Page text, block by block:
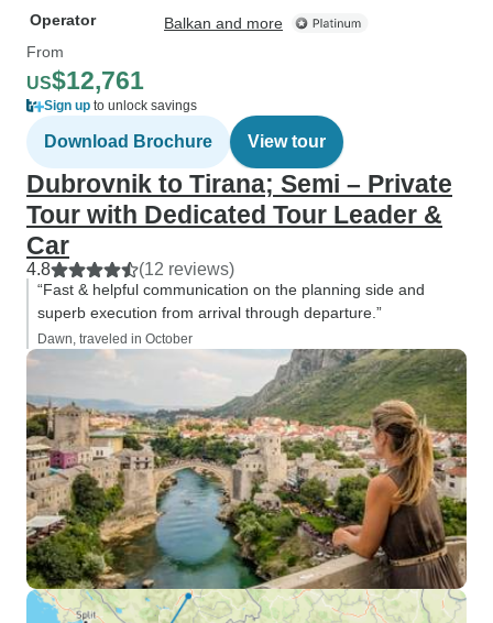
Operator
Balkan and more
From
US$12,761
Sign up to unlock savings
Download Brochure View tour
Dubrovnik to Tirana; Semi – Private
Tour with Dedicated Tour Leader &
Car
4.8 (12 reviews)
“Fast & helpful communication on the planning side and
superb execution from arrival through departure.”
Dawn, traveled in October